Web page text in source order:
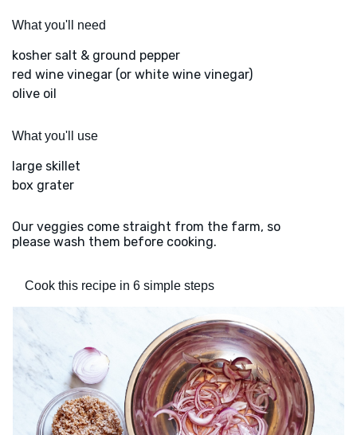
What you'll need
kosher salt & ground pepper
red wine vinegar (or white wine vinegar)
olive oil
What you'll use
large skillet
box grater
Our veggies come straight from the farm, so
please wash them before cooking.
Cook this recipe in 6 simple steps